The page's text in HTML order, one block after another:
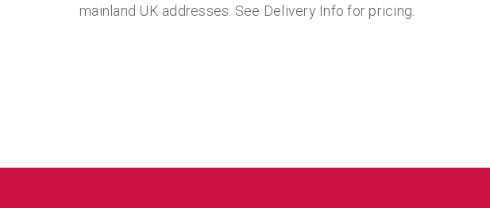
mainland UK addresses. See Delivery Info for pricing.